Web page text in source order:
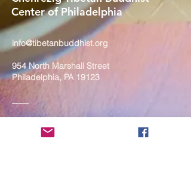
Center of Philadelphia
info@tibetanbuddhist.org
954 North Marshall Street
Philadelphia, PA 19123
____
of March 8, 2024